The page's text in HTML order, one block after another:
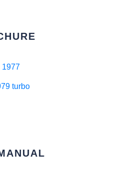
1977
turbo